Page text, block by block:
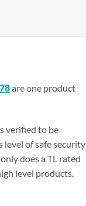
are one product
verified to be
level of safe security
does a TL rated
level products,